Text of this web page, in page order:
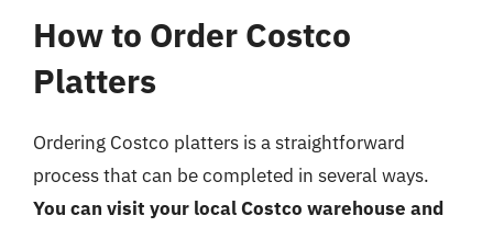
How to Order Costco
Platters
Ordering Costco platters is a straightforward
process that can be completed in several ways.
You can visit your local Costco warehouse and